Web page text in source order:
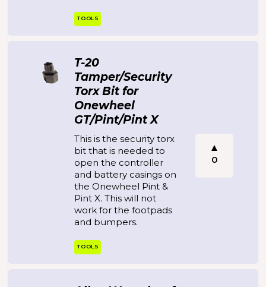
TOOLS
T-20
Tamper/Security
Torx Bit for
Onewheel
GT/Pint/Pint X
This is the security torx
bit that is needed to
open the controller
and battery casings on
the Onewheel Pint &
Pint X. This will not
work for the footpads
and bumpers.
TOOLS
0